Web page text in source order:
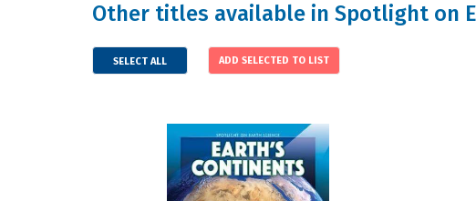
Other titles available in Spotlight on
SELECT ALL